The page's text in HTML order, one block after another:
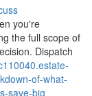
you're
the full scope of
Dispatch
of-what-
save-big